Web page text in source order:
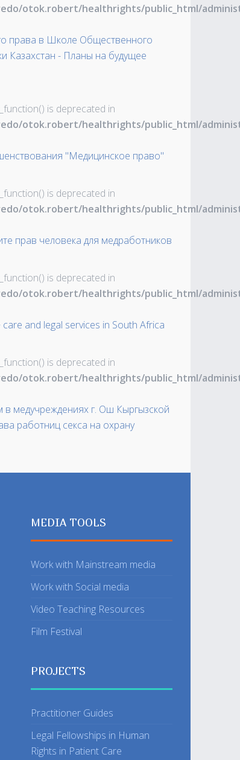
otok.robert/healthrights/public_html/
права в Школе Общественного
Казахстан - Планы на будущее
is deprecated in
otok.robert/healthrights/public_html/
"Медицинское право"
is deprecated in
otok.robert/healthrights/public_html/
прав человека для медработников
is deprecated in
otok.robert/healthrights/public_html/
and legal services in South Africa
is deprecated in
otok.robert/healthrights/public_html/
медучреждениях г. Ош Кыргызской
работниц секса на охрану
MEDIA TOOLS
Work with Mainstream media
Work with Social media
Video Teaching Resources
Film Festival
PROJECTS
Practitioner Guides
Legal Fellowships in Human
Rights in Patient Care